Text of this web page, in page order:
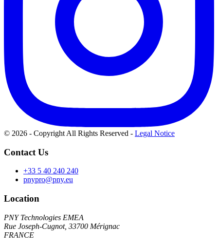
© 2026 - Copyright All Rights Reserved - Legal Notice
Contact Us
+33 5 40 240 240
pnypro@pny.eu
Location
PNY Technologies EMEA
Rue Joseph-Cugnot, 33700 Mérignac
FRANCE